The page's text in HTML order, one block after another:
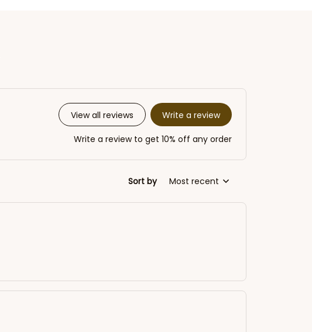
View all reviews Write a review
Write a review to get 10% off any order
Sort by Most recent